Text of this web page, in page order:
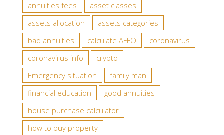
annuities fees
asset classes
assets allocation
assets categories
bad annuities
calculate AFFO
coronavirus
coronavirus info
crypto
Emergency situation
family man
financial education
good annuities
house purchase calculator
how to buy property